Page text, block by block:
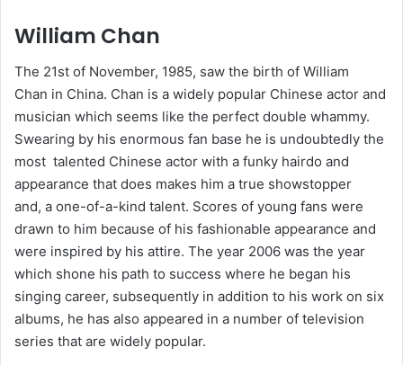
William Chan
The 21st of November, 1985, saw the birth of William
Chan in China. Chan is a widely popular Chinese actor and
musician which seems like the perfect double whammy.
Swearing by his enormous fan base he is undoubtedly the
most talented Chinese actor with a funky hairdo and
appearance that does makes him a true showstopper
and, a one-of-a-kind talent. Scores of young fans were
drawn to him because of his fashionable appearance and
were inspired by his attire. The year 2006 was the year
which shone his path to success where he began his
singing career, subsequently in addition to his work on six
albums, he has also appeared in a number of television
series that are widely popular.